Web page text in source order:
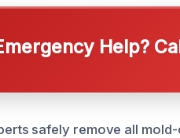
Help?
safely remove all